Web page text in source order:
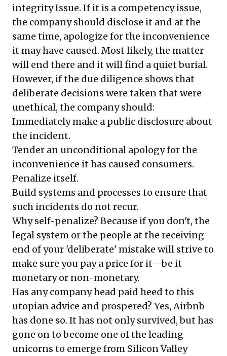
integrity Issue. If it is a competency issue,
the company should disclose it and at the
same time, apologize for the inconvenience
it may have caused. Most likely, the matter
will end there and it will find a quiet burial.
However, if the due diligence shows that
deliberate decisions were taken that were
unethical, the company should:
Immediately make a public disclosure about
the incident.
Tender an unconditional apology for the
inconvenience it has caused consumers.
Penalize itself.
Build systems and processes to ensure that
such incidents do not recur.
Why self-penalize? Because if you don't, the
legal system or the people at the receiving
end of your 'deliberate' mistake will strive to
make sure you pay a price for it—be it
monetary or non-monetary.
Has any company head paid heed to this
utopian advice and prospered? Yes, Airbnb
has done so. It has not only survived, but has
gone on to become one of the leading
unicorns to emerge from Silicon Valley